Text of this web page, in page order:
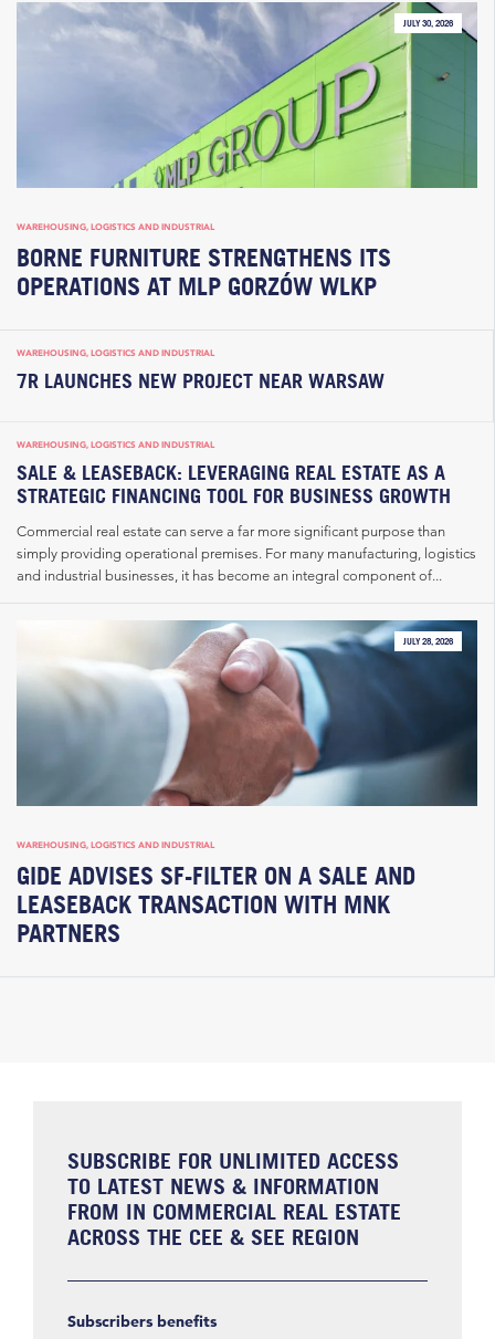
JULY 30, 2026
WAREHOUSING, LOGISTICS AND INDUSTRIAL
BORNE FURNITURE STRENGTHENS ITS
OPERATIONS AT MLP GORZÓW WLKP
WAREHOUSING, LOGISTICS AND INDUSTRIAL
7R LAUNCHES NEW PROJECT NEAR WARSAW
WAREHOUSING, LOGISTICS AND INDUSTRIAL
SALE & LEASEBACK: LEVERAGING REAL ESTATE AS A
STRATEGIC FINANCING TOOL FOR BUSINESS GROWTH
Commercial real estate can serve a far more significant purpose than
simply providing operational premises. For many manufacturing, logistics
and industrial businesses, it has become an integral component of...
JULY 28, 2026
WAREHOUSING, LOGISTICS AND INDUSTRIAL
GIDE ADVISES SF-FILTER ON A SALE AND
LEASEBACK TRANSACTION WITH MNK
PARTNERS
SUBSCRIBE FOR UNLIMITED ACCESS
TO LATEST NEWS & INFORMATION
FROM IN COMMERCIAL REAL ESTATE
ACROSS THE CEE & SEE REGION
Subscribers benefits